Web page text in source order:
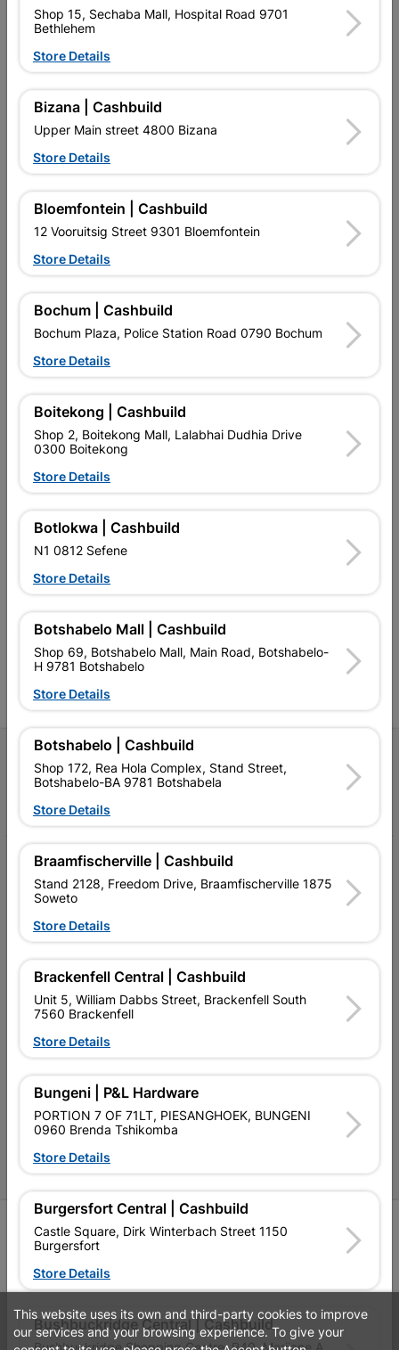
Aluminiun Neptune Handle
128mm - Brushed Nickle
R39.95
Square Leg Ss 100X25mm
EXPLORE OUR BRANDS
retailer of building materials
and related products.
Competitive prices, expert
advice, and support for
contractors, DIYers, and
homeowners.
Cashbuild Xtra offers more
standard Cashbuild,
competitive prices, expert
advice, and support for
homeowners.
Follow Us
My Account
Terms and Conditions
Contact Us
P&L Hardware Stores
Amper Alles Stores
Become an Online Only Vendor
SIGN UP
Leaflets Financial Information
This website uses its own and third-party cookies to improve
our services and your browsing experience. To give your
Shop 15, Sechaba Mall, Hospital Road 9701
Bethlehem
Store Details
Bizana | Cashbuild
Upper Main street 4800 Bizana
Store Details
Bloemfontein | Cashbuild
12 Vooruitsig Street 9301 Bloemfontein
Store Details
Bochum | Cashbuild
Bochum Plaza, Police Station Road 0790 Bochum
Store Details
Boitekong | Cashbuild
Shop 2, Boitekong Mall, Lalabhai Dudhia Drive
0300 Boitekong
Store Details
Botlokwa | Cashbuild
N1 0812 Sefene
Store Details
Botshabelo Mall | Cashbuild
Shop 69, Botshabelo Mall, Main Road, Botshabelo-
H 9781 Botshabelo
Store Details
Botshabelo | Cashbuild
Shop 172, Rea Hola Complex, Stand Street,
Botshabelo-BA 9781 Botshabela
Store Details
Braamfischerville | Cashbuild
Stand 2128, Freedom Drive, Braamfischerville 1875
Soweto
Store Details
Brackenfell Central | Cashbuild
Unit 5, William Dabbs Street, Brackenfell South
7560 Brackenfell
Store Details
Bungeni | P&L Hardware
PORTION 7 OF 71LT, PIESANGHOEK, BUNGENI
0960 Brenda Tshikomba
Store Details
Burgersfort Central | Cashbuild
Castle Square, Dirk Winterbach Street 1150
Burgersfort
Store Details
Bushbuckridge Central | Cashbuild